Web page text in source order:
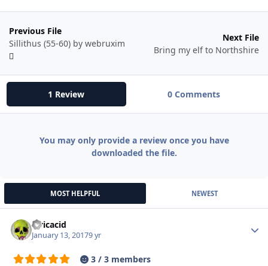
Previous File
Sillithus (55-60) by webruxim
Next File
Bring my elf to Northshire
1 Review 0 Comments
You may only provide a review once you have
downloaded the file.
MOST HELPFUL NEWEST
civicacid
January 13, 20179 yr
3 / 3 members